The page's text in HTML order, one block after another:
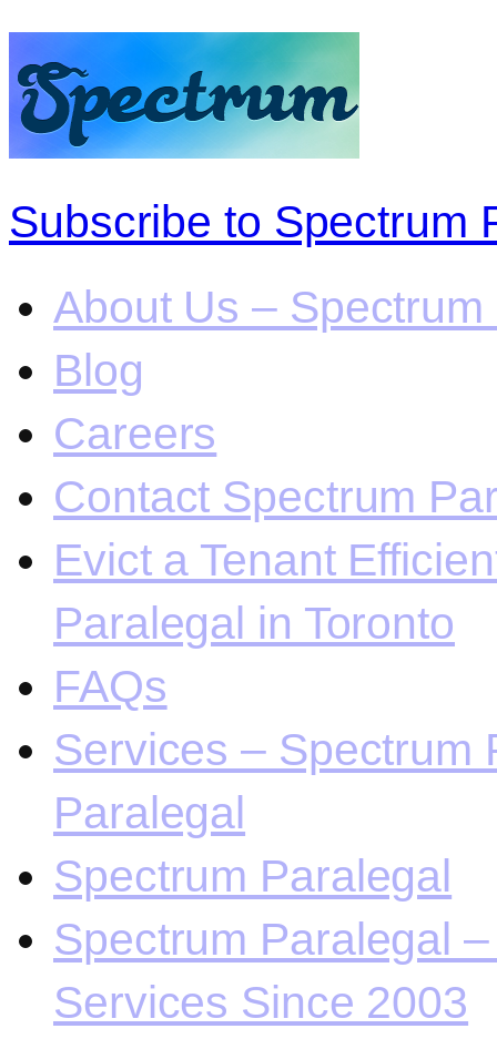
Subscribe to Spectrum
About Us –
Blog
Careers
Contact Spectrum
Evict a Tenant
Paralegal in Toronto
FAQs
Services – Spectrum
Paralegal
Spectrum Paralegal
Spectrum Paralegal
Services Since 2003